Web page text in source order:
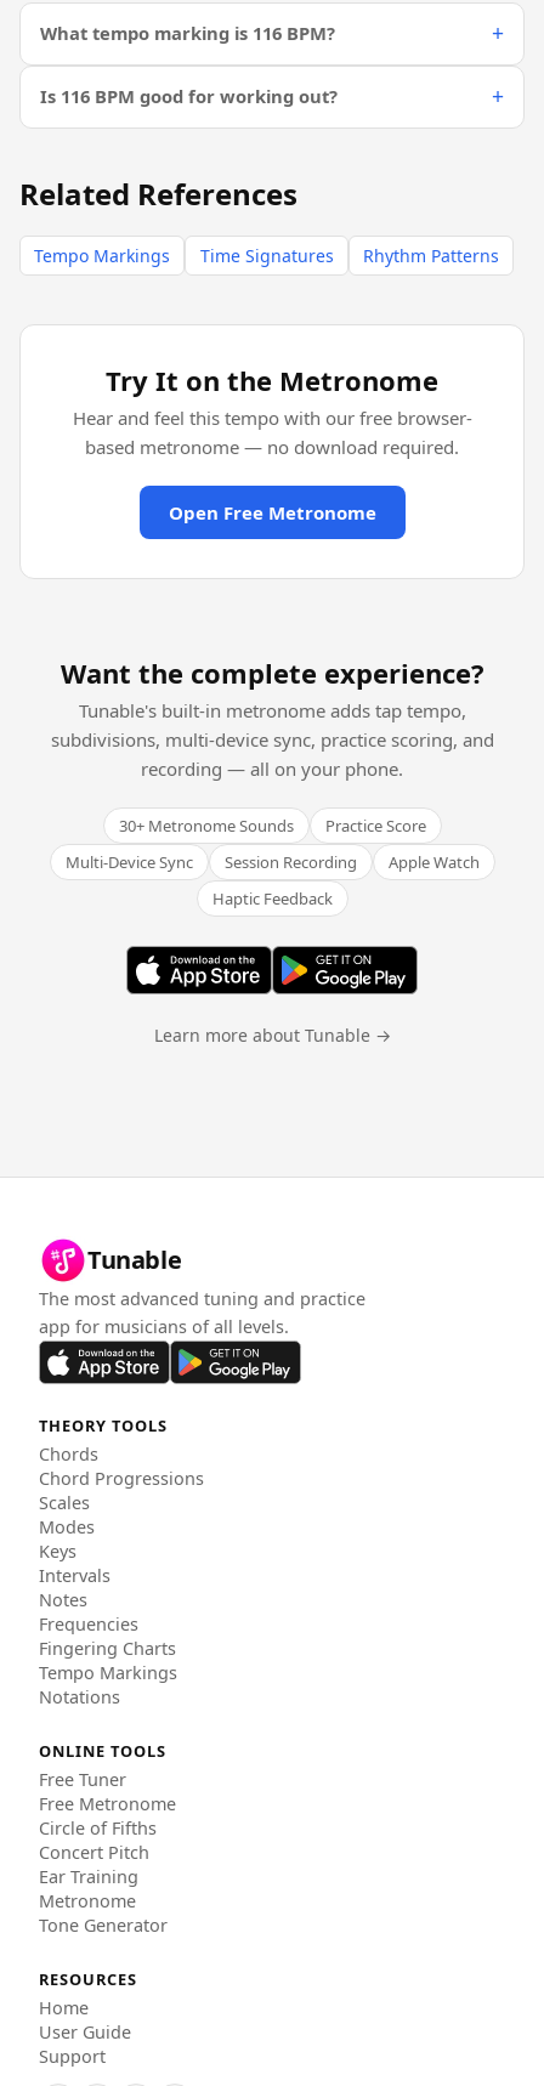
What tempo marking is 116 BPM?
Is 116 BPM good for working out?
Related References
Tempo Markings Time Signatures Rhythm Patterns
Try It on the Metronome
Hear and feel this tempo with our free browser-
based metronome — no download required.
Open Free Metronome
Want the complete experience?
Tunable's built-in metronome adds tap tempo,
subdivisions, multi-device sync, practice scoring, and
recording — all on your phone.
30+ Metronome Sounds
Practice Score
Multi-Device Sync
Session Recording
Apple Watch
Haptic Feedback
Learn more about Tunable →
Tunable
The most advanced tuning and practice
app for musicians of all levels.
THEORY TOOLS
Chords
Chord Progressions
Scales
Modes
Keys
Intervals
Notes
Frequencies
Fingering Charts
Tempo Markings
Notations
ONLINE TOOLS
Free Tuner
Free Metronome
Circle of Fifths
Concert Pitch
Ear Training
Metronome
Tone Generator
RESOURCES
Home
User Guide
Support